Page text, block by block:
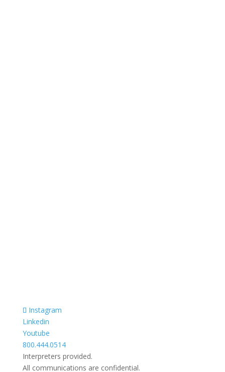
Instagram
Linkedin
Youtube
800.444.0514
Interpreters provided.
All communications are confidential.